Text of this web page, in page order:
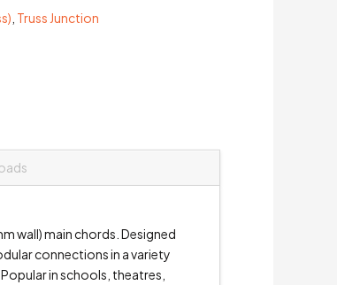
Truss Junction
wall) main chords. Designed
connections in a variety
in schools, theatres,